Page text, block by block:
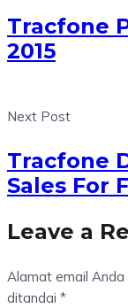
Tracfone
2015
Next Post
Tracfone
Sales For
Leave a
Alamat email Anda
ditandai *